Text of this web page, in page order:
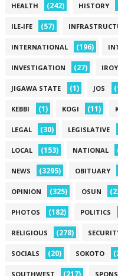
HEALTH (242) HISTORY
ILE-IFE (57)
INTERNATIONAL (196)
INVESTIGATION (27)
JIGAWA STATE (1) JOS
KEBBI (1) KOGI (11)
LEGAL (30) LEGISLATIVE
LOCAL (153) NATIONAL
NEWS (3295) OBITUARY
OPINION (325) OSUN
PHOTOS (182) POLITICS
RELIGIOUS (278)
SOCIALS (20) SOKOTO
SOUTHWEST (217)